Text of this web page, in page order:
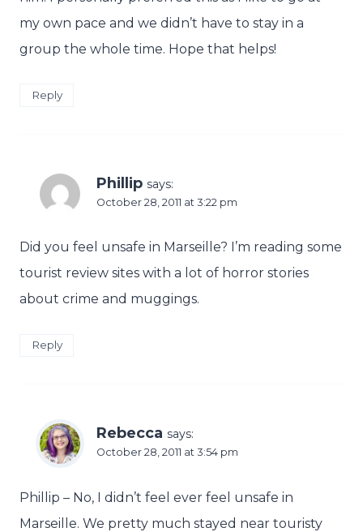
my own pace and we didn’t have to stay in a
group the whole time. Hope that helps!
Reply
Phillip says:
October 28, 2011 at 3:22 pm
Did you feel unsafe in Marseille? I’m reading some
tourist review sites with a lot of horror stories
about crime and muggings.
Reply
Rebecca says:
October 28, 2011 at 3:54 pm
Phillip – No, I didn’t feel ever feel unsafe in
Marseille. We pretty much stayed near touristy